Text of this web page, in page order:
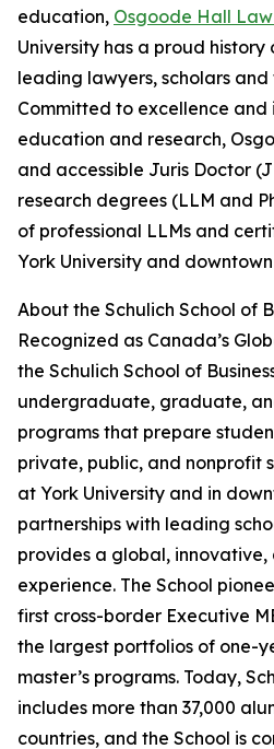
education, Osgoode Hall
University has a proud history
leading lawyers, scholars
Committed to excellence and
education and research,
and accessible Juris Doctor
research degrees (LLM and
of professional LLMs and
York University and
About the Schulich School of
Recognized as Canada’s
the Schulich School of
undergraduate, graduate,
programs that prepare
private, public, and nonprofit
at York University and in
partnerships with leading
provides a global,
experience. The School
first cross-border Executive
the largest portfolios of one-
master’s programs. Today,
includes more than 37,000
countries, and the School is